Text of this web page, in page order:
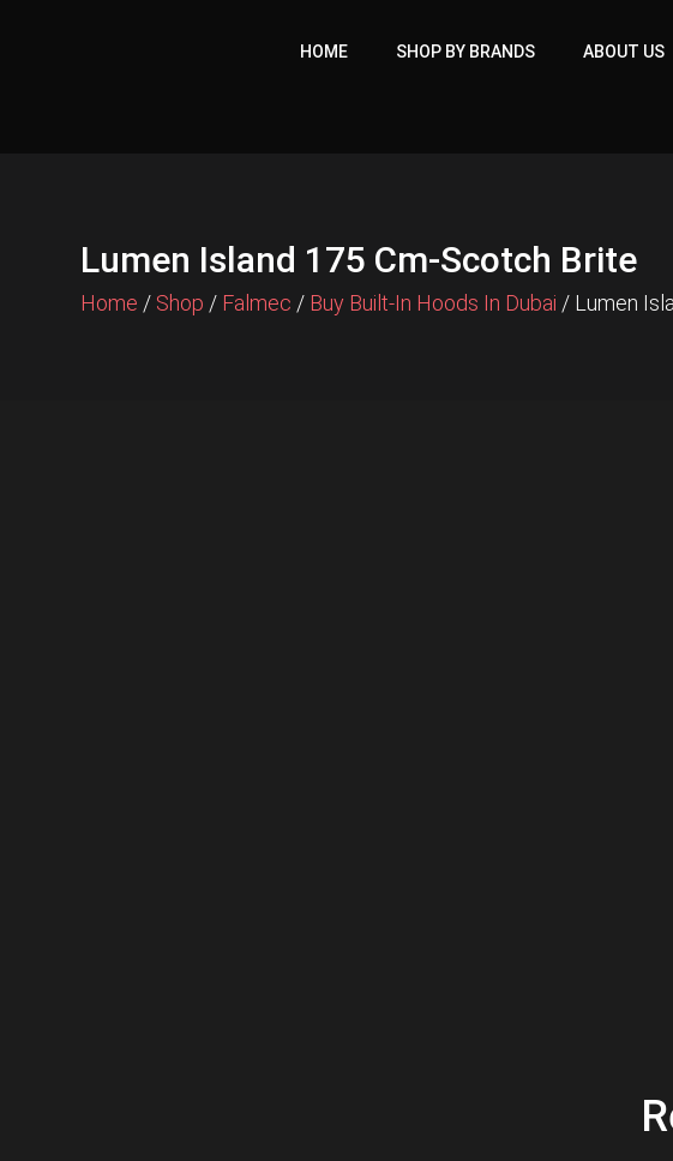
HOME SHOP BY BRANDS ABOUT US
Lumen Island 175 Cm-Scotch Brite
Home / Shop / Falmec / Buy Built-In Hoods In Dubai / Lumen